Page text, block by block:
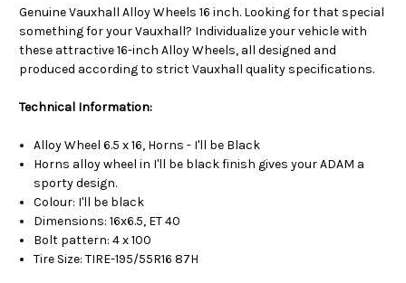
Genuine Vauxhall Alloy Wheels 16 inch. Looking for that special
something for your Vauxhall? Individualize your vehicle with
these attractive 16-inch Alloy Wheels, all designed and
produced according to strict Vauxhall quality specifications.
Technical Information:
Alloy Wheel 6.5 x 16, Horns - I'll be Black
Horns alloy wheel in I'll be black finish gives your ADAM a
sporty design.
Colour: I'll be black
Dimensions: 16x6.5, ET 40
Bolt pattern: 4 x 100
Tire Size: TIRE-195/55R16 87H